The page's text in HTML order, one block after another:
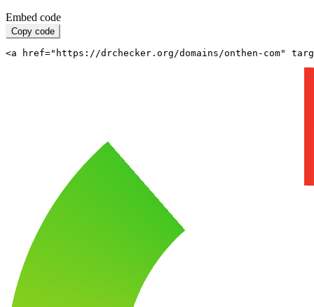
Embed code
Copy code
<a href="https://drchecker.org/domains/onthen-com"